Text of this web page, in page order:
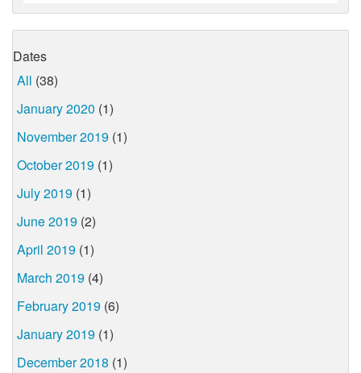
Dates
All (38)
January 2020 (1)
November 2019 (1)
October 2019 (1)
July 2019 (1)
June 2019 (2)
April 2019 (1)
March 2019 (4)
February 2019 (6)
January 2019 (1)
December 2018 (1)